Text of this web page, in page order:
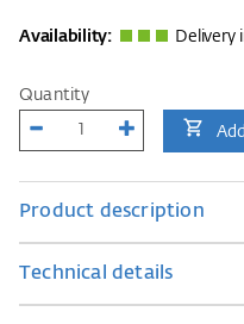
Availability: Delivery
Quantity
Product description
Technical details